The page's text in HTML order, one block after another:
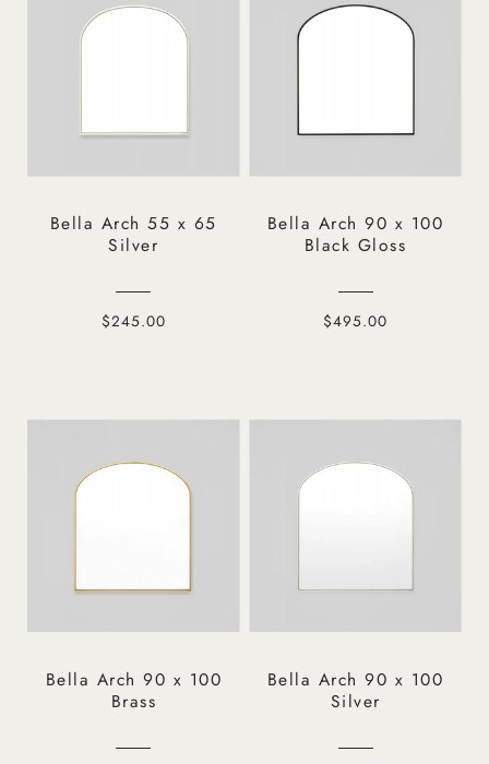
Bella Arch 55 x 65
Silver
$245.00
Bella Arch 90 x 100
Black Gloss
$495.00
Bella Arch 90 x 100
Brass
Bella Arch 90 x 100
Silver